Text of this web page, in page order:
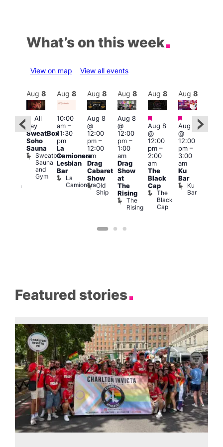
What’s on this week
View on map View all events
Featured
Aug 8
Featured
All
day
SweatBox
Soho
Sauna
Sweatbox
Sauna
and
Gym
Aug 8
10:00
am–
11:30
pm
La
Camionera
Lesbian
Bar
La
Camionera
Aug 8
Aug 8
@
12:00
pm–
12:00
am
Drag
Cabaret
Show
Old
Ship
Aug 8
Aug 8
@
12:00
pm–
1:00
am
Drag
Show
at
The
Rising
The
Rising
Aug 8
Featured
Aug 8
@
12:00
pm–
2:00
am
The
Black
Cap
The
Black
Cap
Aug 8
Featured
Aug 8
@
12:00
pm–
3:00
am
Ku
Bar
Ku
Bar
Featured stories